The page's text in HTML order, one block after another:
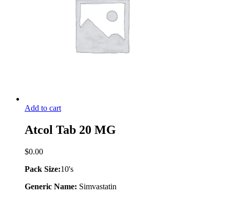
Add to cart
Atcol Tab 20 MG
$0.00
Pack Size:10's
Generic Name: Simvastatin